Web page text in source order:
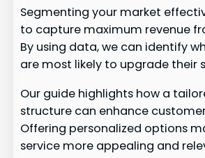
Segmenting your market
to capture maximum revenue
By using data, we can identify
are most likely to upgrade their
Our guide highlights how a
structure can enhance
Offering personalized options
service more appealing and